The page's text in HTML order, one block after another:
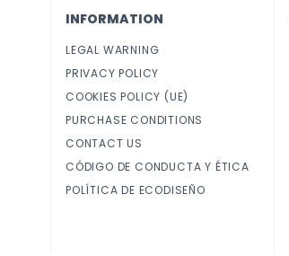
INFORMATION
LEGAL WARNING
PRIVACY POLICY
COOKIES POLICY (UE)
PURCHASE CONDITIONS
CONTACT US
CÓDIGO DE CONDUCTA Y ÉTICA
POLÍTICA DE ECODISEÑO